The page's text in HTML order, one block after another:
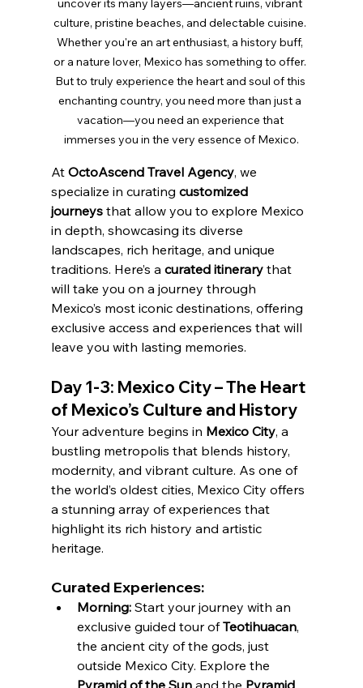
uncover its many layers—ancient ruins, vibrant
culture, pristine beaches, and delectable cuisine.
Whether you're an art enthusiast, a history buff,
or a nature lover, Mexico has something to offer.
But to truly experience the heart and soul of this
enchanting country, you need more than just a
vacation—you need an experience that
immerses you in the very essence of Mexico.
At OctoAscend Travel Agency, we
specialize in curating customized
journeys that allow you to explore Mexico
in depth, showcasing its diverse
landscapes, rich heritage, and unique
traditions. Here’s a curated itinerary that
will take you on a journey through
Mexico’s most iconic destinations, offering
exclusive access and experiences that will
leave you with lasting memories.
Day 1-3: Mexico City – The Heart
of Mexico’s Culture and History
Your adventure begins in Mexico City, a
bustling metropolis that blends history,
modernity, and vibrant culture. As one of
the world’s oldest cities, Mexico City offers
a stunning array of experiences that
highlight its rich history and artistic
heritage.
Curated Experiences:
Morning: Start your journey with an
exclusive guided tour of Teotihuacan,
the ancient city of the gods, just
outside Mexico City. Explore the